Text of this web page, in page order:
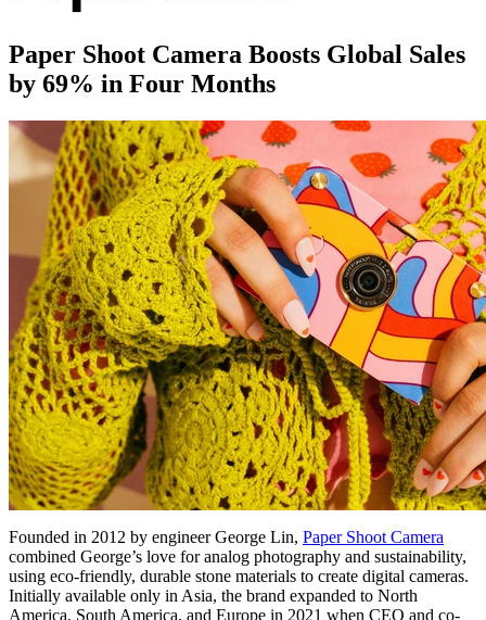
Paper Shoot Camera Boosts Global Sales
by 69% in Four Months
Founded in 2012 by engineer George Lin, Paper Shoot Camera
combined George’s love for analog photography and sustainability,
using eco-friendly, durable stone materials to create digital cameras.
Initially available only in Asia, the brand expanded to North
America, South America, and Europe in 2021 when CEO and co-